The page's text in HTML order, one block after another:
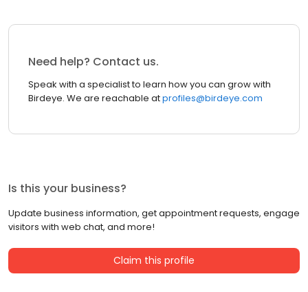
Need help? Contact us.
Speak with a specialist to learn how you can grow with
Birdeye. We are reachable atprofiles@birdeye.com
Is this your business?
Update business information, get appointment requests, engage
visitors with web chat, and more!
Claim this profile